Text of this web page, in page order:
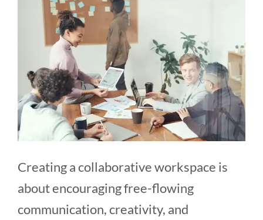
Creating a collaborative workspace is
about encouraging free-flowing
communication, creativity, and